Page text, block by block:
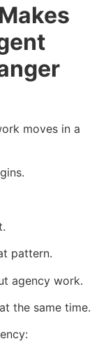
moves in a
pattern.
agency work.
the same time.